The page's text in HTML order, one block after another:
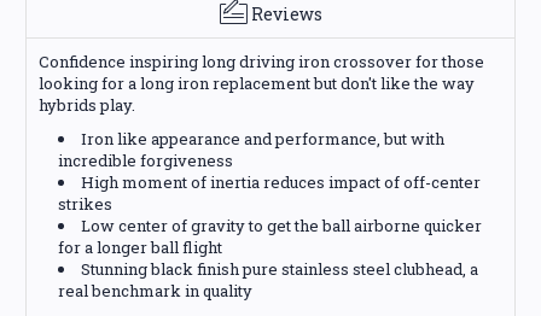
Reviews
Confidence inspiring long driving iron crossover for those
looking for a long iron replacement but don't like the way
hybrids play.
Iron like appearance and performance, but with
incredible forgiveness
High moment of inertia reduces impact of off-center
strikes
Low center of gravity to get the ball airborne quicker
for a longer ball flight
Stunning black finish pure stainless steel clubhead, a
real benchmark in quality